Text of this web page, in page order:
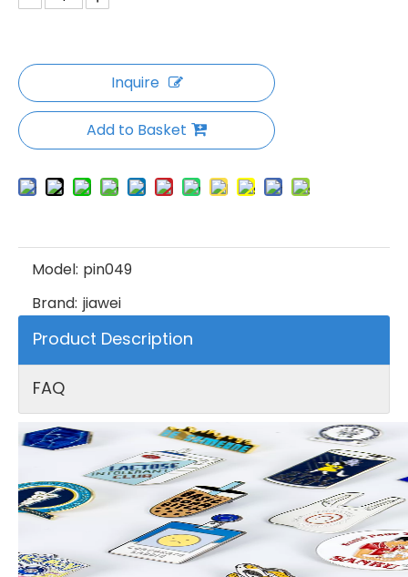
Inquire
Add to Basket
Model: pin049
Brand: jiawei
Product Description
FAQ